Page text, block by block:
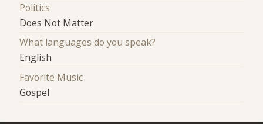
Politics
Does Not Matter
What languages do you speak?
English
Favorite Music
Gospel